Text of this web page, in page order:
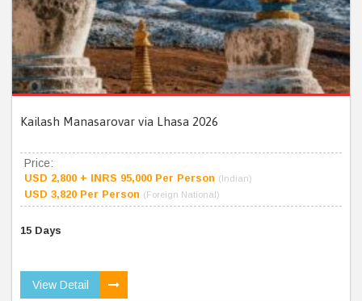
Kailash Manasarovar via Lhasa 2026
Price:
USD 2,800 + INRS 95,000 Per Person (Indian)
USD 3,820 Per Person (Foreign National)
15 Days
View Detail